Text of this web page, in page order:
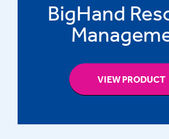
BigHand
VIEW PRODUCT